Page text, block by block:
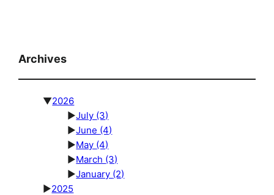
Archives
▼2026
►July (3)
►June (4)
►May (4)
►March (3)
►January (2)
►2025